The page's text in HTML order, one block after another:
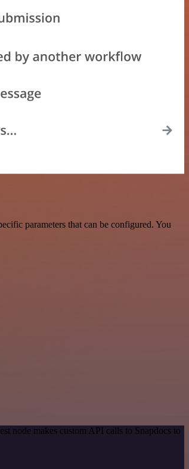
parameters that can be configured. You
node makes custom API calls to Snapdocs to